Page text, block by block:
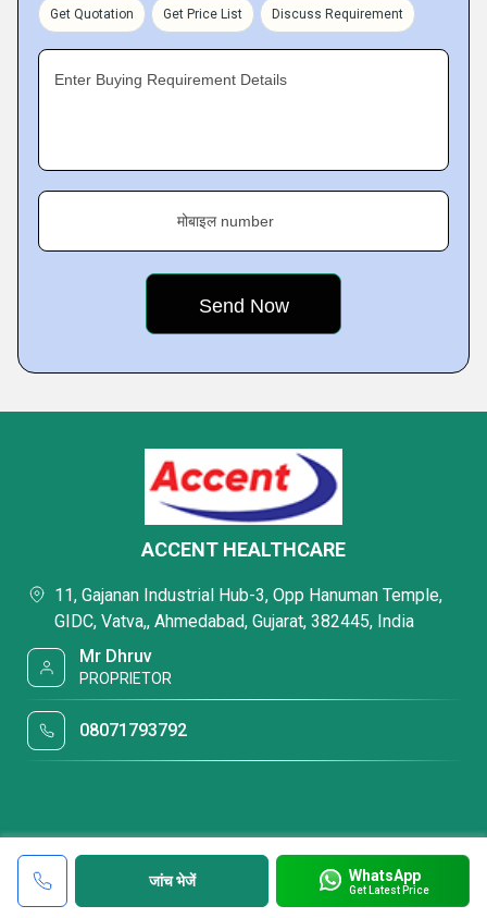
Get Quotation Get Price List Discuss Requirement
Enter Buying Requirement Details
मोबाइल number
जांच भेजें WhatsApp
Get Latest Price
ACCENT HEALTHCARE
11, Gajanan Industrial Hub-3, Opp Hanuman Temple,
GIDC, Vatva,, Ahmedabad, Gujarat, 382445, India
Mr Dhruv
PROPRIETOR
08071793792